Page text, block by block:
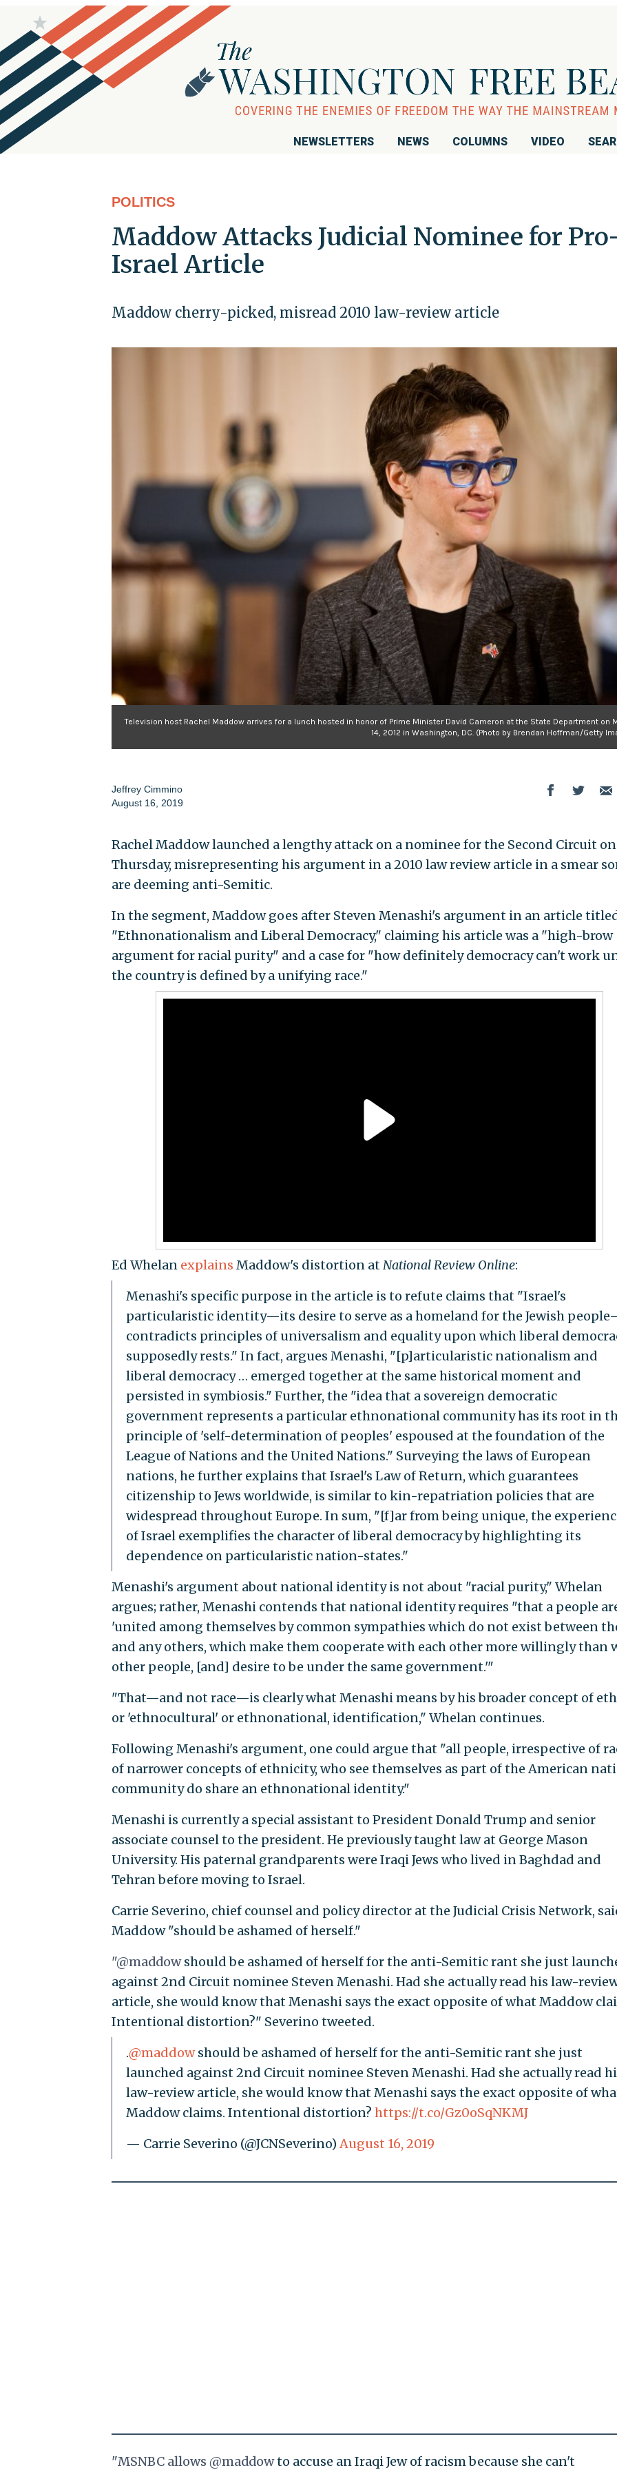
NEWSLETTERS NEWS COLUMNS VIDEO
POLITICS
Maddow Attacks Judicial Nominee for
Israel Article
Maddow cherry-picked, misread 2010 law-review article
Television host Rachel Maddow arrives for a lunch hosted in honor of Prime Minister David Cameron at the State Department on
14, 2012 in Washington, DC. (Photo by Brendan Hoffman/Getty
Jeffrey Cimmino
August 16, 2019
Rachel Maddow launched a lengthy attack on a nominee for the Second Circuit on
Thursday, misrepresenting his argument in a 2010 law review article in a smear
are deeming anti-Semitic.
In the segment, Maddow goes after Steven Menashi's argument in an article
"Ethnonationalism and Liberal Democracy," claiming his article was a "high-brow
argument for racial purity" and a case for "how definitely democracy can't work
the country is defined by a unifying race."
Ed Whelan explains Maddow's distortion atNational Review Online:
Menashi's specific purpose in the article is to refute claims that "Israel's
particularistic identity—its desire to serve as a homeland for the Jewish
contradicts principles of universalism and equality upon which liberal
supposedly rests." In fact, argues Menashi, "[p]articularistic nationalism and
liberal democracy … emerged together at the same historical moment and
persisted in symbiosis." Further, the "idea that a sovereign democratic
government represents a particular ethnonational community has its root in
principle of 'self-determination of peoples' espoused at the foundation of the
League of Nations and the United Nations." Surveying the laws of European
nations, he further explains that Israel's Law of Return, which guarantees
citizenship to Jews worldwide, is similar to kin-repatriation policies that are
widespread throughout Europe. In sum, "[f]ar from being unique, the
of Israel exemplifies the character of liberal democracy by highlighting its
dependence on particularistic nation-states."
Menashi's argument about national identity is not about "racial purity," Whelan
argues; rather, Menashi contends that national identity requires "that a people
'united among themselves by common sympathies which do not exist between
and any others, which make them cooperate with each other more willingly than
other people, [and] desire to be under the same government.'"
"That—and not race—is clearly what Menashi means by his broader concept of
or 'ethnocultural' or ethnonational, identification," Whelan continues.
Following Menashi's argument, one could argue that "all people, irrespective of
of narrower concepts of ethnicity, who see themselves as part of the American
community do share an ethnonational identity."
Menashi is currently a special assistant to President Donald Trump and senior
associate counsel to the president. He previously taught law at George Mason
University. His paternal grandparents were Iraqi Jews who lived in Baghdad and
Tehran before moving to Israel.
Carrie Severino, chief counsel and policy director at the Judicial Crisis Network,
Maddow "should be ashamed of herself."
"@maddowshould be ashamed of herself for the anti-Semitic rant she just
against 2nd Circuit nominee Steven Menashi. Had she actually read his law-
article, she would know that Menashi says the exact opposite of what Maddow
Intentional distortion?" Severino tweeted.
.@maddowshould be ashamed of herself for the anti-Semitic rant she just
launched against 2nd Circuit nominee Steven Menashi. Had she actually read
law-review article, she would know that Menashi says the exact opposite of
Maddow claims. Intentional distortion? https://t.co/Gz0oSqNKMJ
— Carrie Severino (@JCNSeverino) August 16, 2019
"MSNBC allows @maddowto accuse an Iraqi Jew of racism because she can't